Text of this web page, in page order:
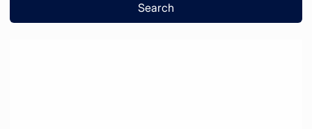
Search